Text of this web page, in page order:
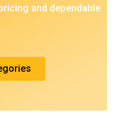
and dependable